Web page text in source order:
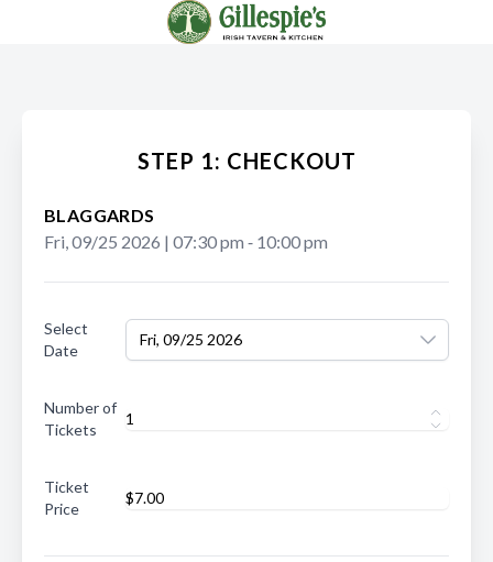
STEP 1: CHECKOUT
BLAGGARDS
Fri, 09/25 2026 | 07:30 pm ‐ 10:00 pm
Select
Date
Fri, 09/25 2026
Number of
Tickets
Ticket
Price